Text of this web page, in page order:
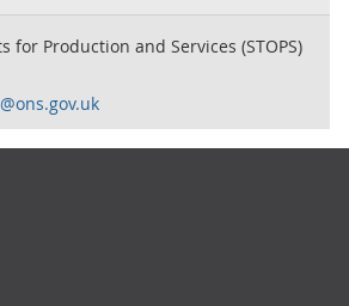
for Production and Services (STOPS)